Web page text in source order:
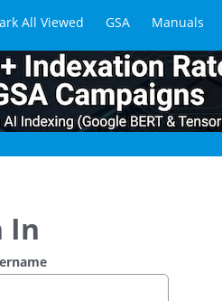
All Viewed GSA Manuals
In